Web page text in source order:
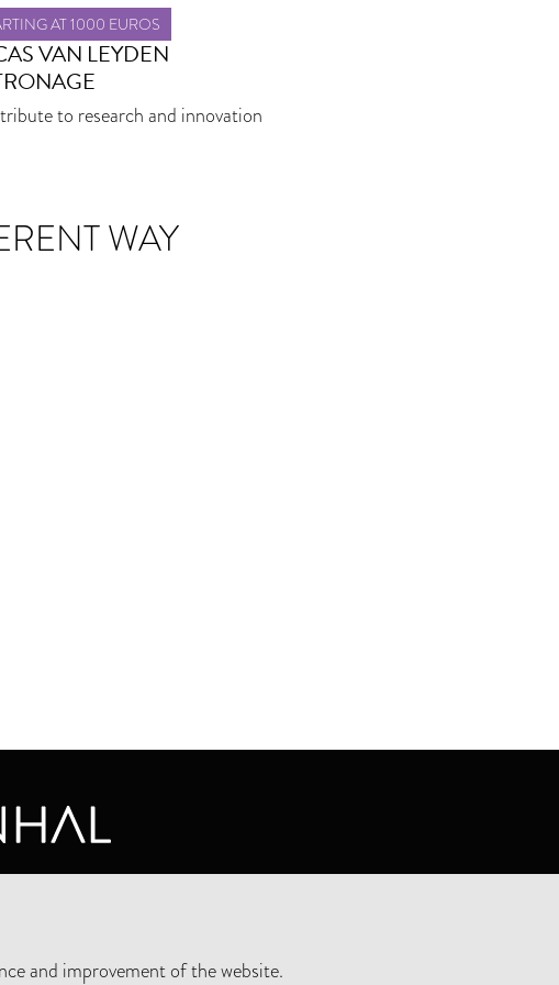
AT 1000 EUROS
VAN LEYDEN
to research and innovation
WAY
and improvement of the website.